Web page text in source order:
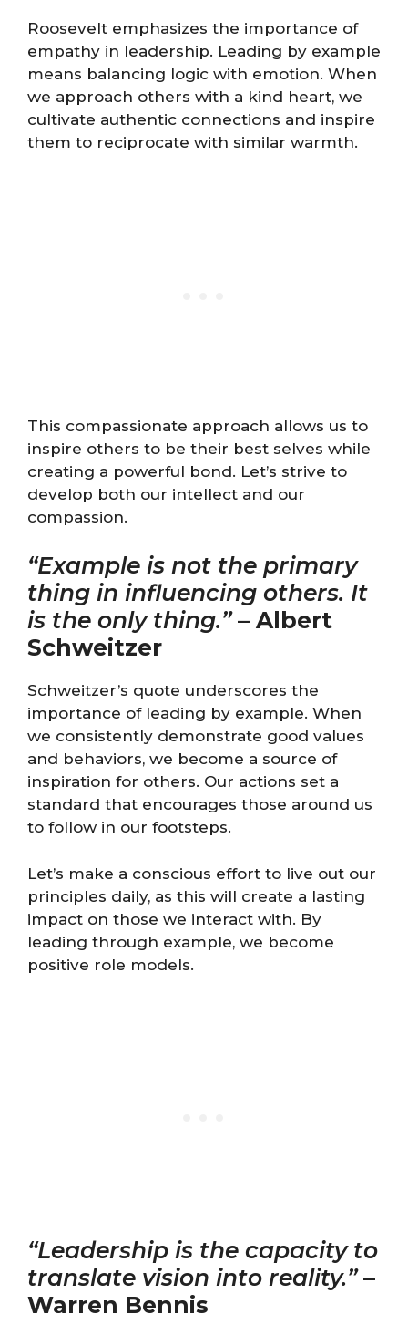
Roosevelt emphasizes the importance of
empathy in leadership. Leading by example
means balancing logic with emotion. When
we approach others with a kind heart, we
cultivate authentic connections and inspire
them to reciprocate with similar warmth.
This compassionate approach allows us to
inspire others to be their best selves while
creating a powerful bond. Let’s strive to
develop both our intellect and our
compassion.
“Example is not the primary
thing in influencing others. It
is the only thing.”– Albert
Schweitzer
Schweitzer’s quote underscores the
importance of leading by example. When
we consistently demonstrate good values
and behaviors, we become a source of
inspiration for others. Our actions set a
standard that encourages those around us
to follow in our footsteps.
Let’s make a conscious effort to live out our
principles daily, as this will create a lasting
impact on those we interact with. By
leading through example, we become
positive role models.
“Leadership is the capacity to
translate vision into reality.”–
Warren Bennis